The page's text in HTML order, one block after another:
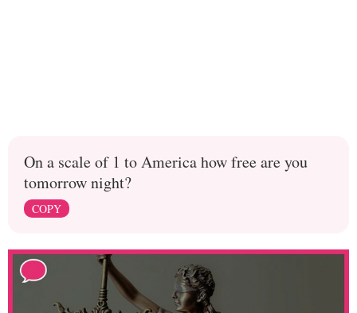
On a scale of 1 to America how free are you
tomorrow night?
COPY